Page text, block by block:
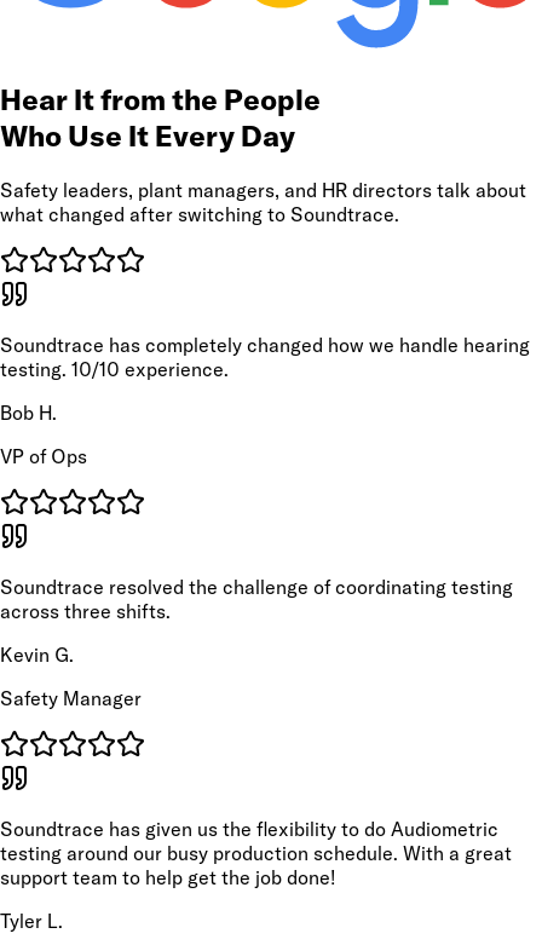
Hear It from the People
Who Use It Every Day
Safety leaders, plant managers, and HR directors talk about
what changed after switching to Soundtrace.
Soundtrace has completely changed how we handle hearing
testing. 10/10 experience.
Bob H.
VP of Ops
Soundtrace resolved the challenge of coordinating testing
across three shifts.
Kevin G.
Safety Manager
Soundtrace has given us the flexibility to do Audiometric
testing around our busy production schedule. With a great
support team to help get the job done!
Tyler L.